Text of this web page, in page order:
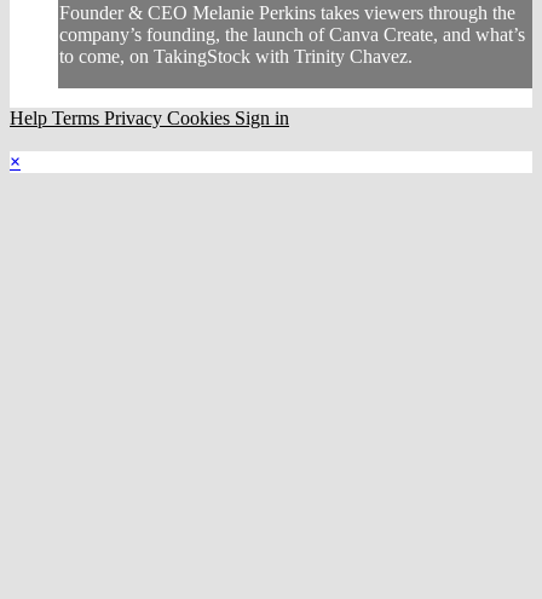
Founder & CEO Melanie Perkins takes viewers through the
company’s founding, the launch of Canva Create, and what’s
to come, on TakingStock with Trinity Chavez.
Help Terms Privacy Cookies Sign in
×